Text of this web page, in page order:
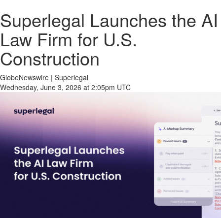
Superlegal Launches the AI
Law Firm for U.S.
Construction
GlobeNewswire | Superlegal
Wednesday, June 3, 2026 at 2:05pm UTC